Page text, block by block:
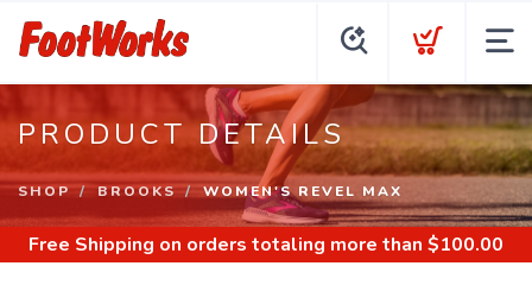
PRODUCT DETAILS
SHOP BROOKS WOMEN'S REVEL MAX
Free Shipping on orders totaling more than $100.00